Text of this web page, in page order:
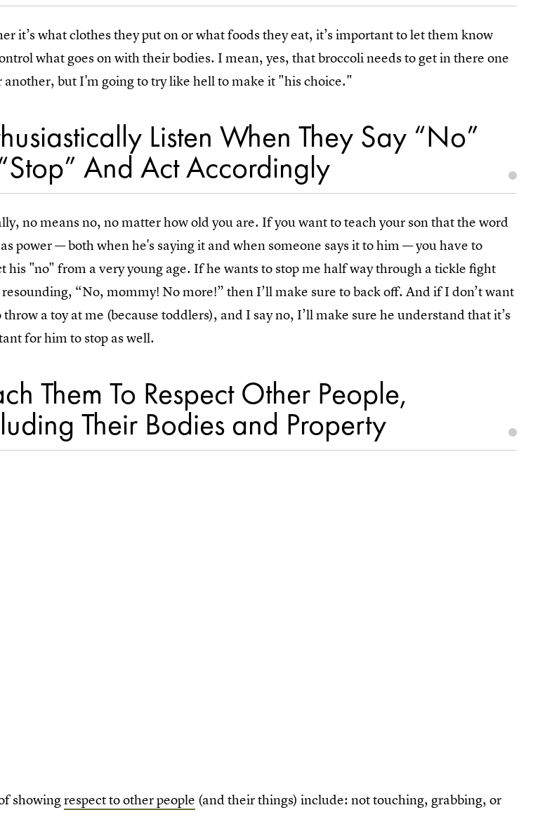
it’s what clothes they put on or what foods they eat, it’s important to let them know
what goes on with their bodies. I mean, yes, that broccoli needs to get in there one
another, but I'm going to try like hell to make it "his choice."
Listen When They Say “No”
And Act Accordingly
no means no, no matter how old you are. If you want to teach your son that the word
power — both when he's saying it and when someone says it to him — you have to
his "no" from a very young age. If he wants to stop me half way through a tickle fight
“No, mommy! No more!” then I’ll make sure to back off. And if I don’t want
a toy at me (because toddlers), and I say no, I’ll make sure he understand that it’s
for him to stop as well.
Them To Respect Other People,
Their Bodies and Property
showingrespect to other people (and their things) include: not touching, grabbing, or